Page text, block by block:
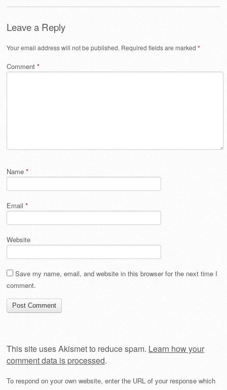
Leave a Reply
Your email address will not be published. Required fields are marked *
Comment *
Name *
Email *
Website
Save my name, email, and website in this browser for the next time I
comment.
This site uses Akismet to reduce spam. Learn how your
comment data is processed.
To respond on your own website, enter the URL of your response which